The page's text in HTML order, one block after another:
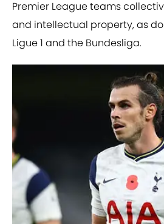
Premier League teams
and intellectual property, as do
Ligue 1 and the Bundesliga.